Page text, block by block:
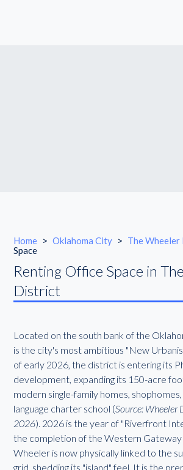
Home > Oklahoma City > The
Space
Renting Office Space in
District
Located on the south bank of the
is the city's most ambitious "New
of early 2026, the district is entering its
development, expanding its 150-acre
modern single-family homes,
language charter school (Source: Wheeler
2026). 2026 is the year of "Riverfront
the completion of the Western
Wheeler is now physically linked to the
grid, shedding its "island" feel. It is the